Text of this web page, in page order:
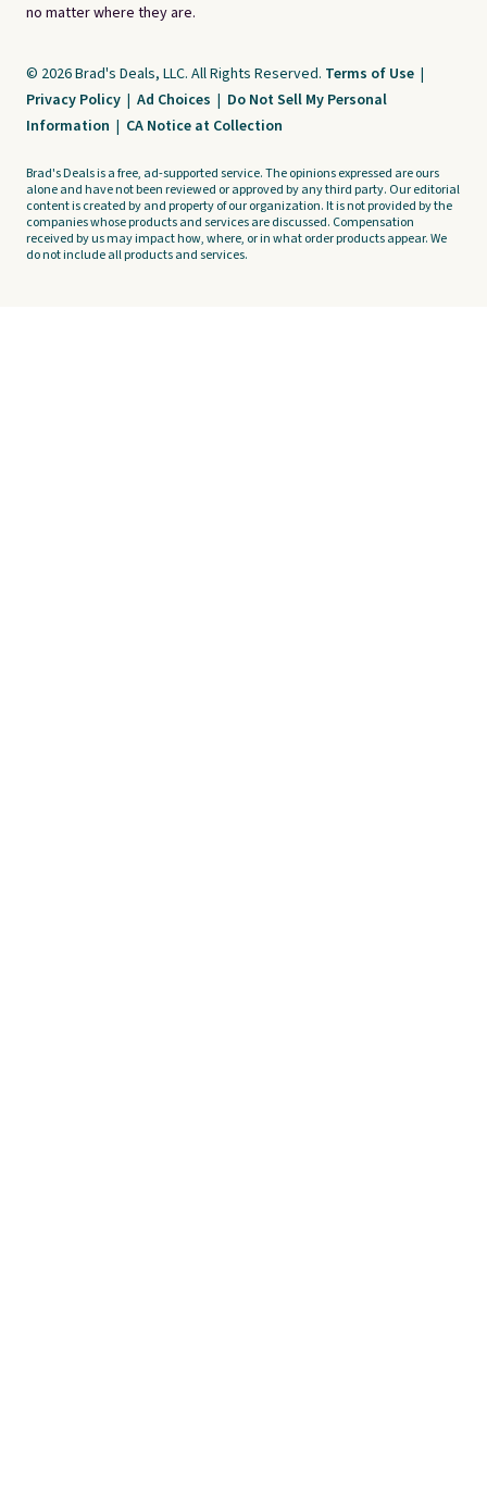
no matter where they are.
© 2026 Brad's Deals, LLC. All Rights Reserved. Terms of Use |
Privacy Policy | Ad Choices | Do Not Sell My Personal
Information | CA Notice at Collection
Brad's Deals is a free, ad-supported service. The opinions expressed are ours
alone and have not been reviewed or approved by any third party. Our editorial
content is created by and property of our organization. It is not provided by the
companies whose products and services are discussed. Compensation
received by us may impact how, where, or in what order products appear. We
do not include all products and services.